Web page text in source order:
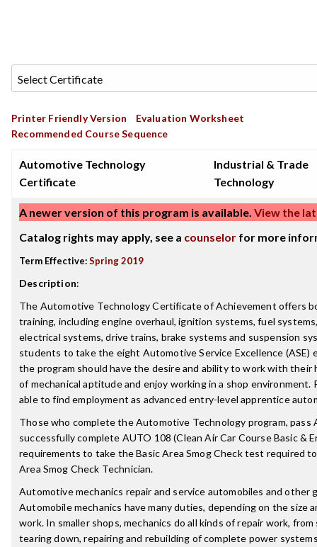
Printer Friendly Version
Evaluation Worksheet
Recommended Course Sequence
Automotive Technology
Certificate
Industrial & Trade
Technology
A newer version of this program is available. View the
Catalog rights may apply, see a counselor for more
Term Effective:Spring 2019
Description:
The Automotive Technology Certificate of Achievement offers
training, including engine overhaul, ignition systems, fuel
electrical systems, drive trains, brake systems and suspension
students to take the eight Automotive Service Excellence (ASE)
the program should have the desire and ability to work with their
of mechanical aptitude and enjoy working in a shop environment.
able to find employment as advanced entry-level apprentice
Those who complete the Automotive Technology program, pass
successfully complete AUTO 108 (Clean Air Car Course Basic &
requirements to take the Basic Area Smog Check test required
Area Smog Check Technician.
Automotive mechanics repair and service automobiles and other
Automobile mechanics have many duties, depending on the size
work. In smaller shops, mechanics do all kinds of repair work,
tearing down, repairing and rebuilding of complete power